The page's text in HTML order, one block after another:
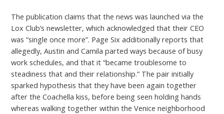
The publication claims that the news was launched via the
Lox Club’s newsletter, which acknowledged that their CEO
was “single once more”. Page Six additionally reports that
allegedly, Austin and Camila parted ways because of busy
work schedules, and that it “became troublesome to
steadiness that and their relationship.” The pair initially
sparked hypothesis that they have been again together
after the Coachella kiss, before being seen holding hands
whereas walking together within the Venice neighborhood